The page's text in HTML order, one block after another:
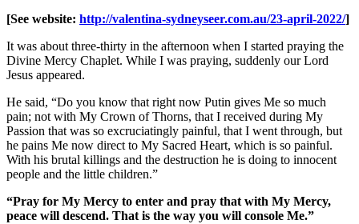
[See website: http://valentina-sydneyseer.com.au/23-april-2022/]
It was about three-thirty in the afternoon when I started praying the
Divine Mercy Chaplet. While I was praying, suddenly our Lord
Jesus appeared.
He said, “Do you know that right now Putin gives Me so much
pain; not with My Crown of Thorns, that I received during My
Passion that was so excruciatingly painful, that I went through, but
he pains Me now direct to My Sacred Heart, which is so painful.
With his brutal killings and the destruction he is doing to innocent
people and the little children.”
“Pray for My Mercy to enter and pray that with My Mercy,
peace will descend. That is the way you will console Me.”